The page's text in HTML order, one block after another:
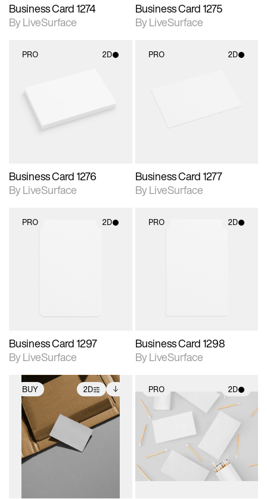
Business Card 1274
By LiveSurface
Business Card 1275
By LiveSurface
PRO 2D
Includes support for
materials and lighting.
Business Card 1276
By LiveSurface
PRO 2D
Business Card 1277
By LiveSurface
PRO 2D
Business Card 1297
By LiveSurface
PRO 2D
Business Card 1298
By LiveSurface
BUY 2D
2D scene with
photographic details.
Includes support for
extended scene
adjustments.
Includes additional
files when unlocked.
View Surface Info to
download files.
PRO 2D
2D scene with
photographic details.
Includes support for
materials and lighting.